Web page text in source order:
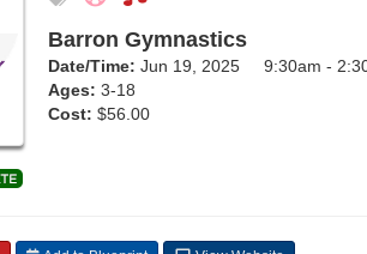
Barron Gymnastics
Date/Time: Jun 19, 2025 9:30am -
Ages: 3-18
Cost: $56.00